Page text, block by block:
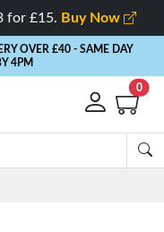
for £15. Buy Now
OVER £40 - SAME DAY
4PM
0